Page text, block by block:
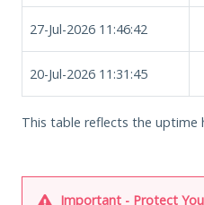
27-Jul-2026 11:46:42
20-Jul-2026 11:31:45
This table reflects the uptime
Important - Protect